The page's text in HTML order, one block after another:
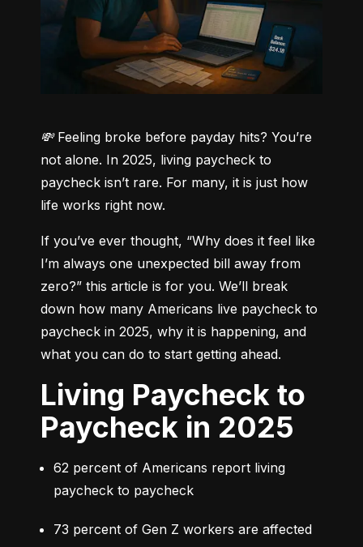
💸 Feeling broke before payday hits? You’re
not alone. In 2025, living paycheck to
paycheck isn’t rare. For many, it is just how
life works right now.
If you’ve ever thought, “Why does it feel like
I’m always one unexpected bill away from
zero?” this article is for you. We’ll break
down how many Americans live paycheck to
paycheck in 2025, why it is happening, and
what you can do to start getting ahead.
Living Paycheck to
Paycheck in 2025
62 percent of Americans report living
paycheck to paycheck
73 percent of Gen Z workers are affected